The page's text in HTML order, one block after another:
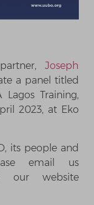
Joseph
a panel titled
Lagos Training,
2023, at Eko
its people and
email us
website